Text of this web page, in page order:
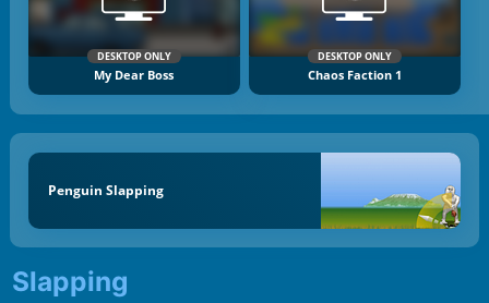
DESKTOP ONLY
My Dear Boss
DESKTOP ONLY
Chaos Faction 1
Penguin Slapping
Slapping